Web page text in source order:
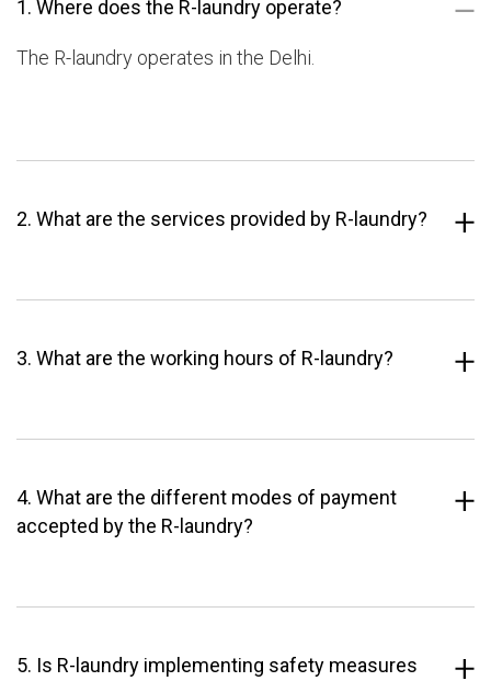
1. Where does the R-laundry operate?
The R-laundry operates in the Delhi.
2. What are the services provided by R-laundry?
3. What are the working hours of R-laundry?
4. What are the different modes of payment
accepted by the R-laundry?
5. Is R-laundry implementing safety measures